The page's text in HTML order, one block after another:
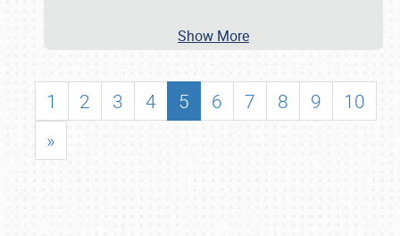
Show More
1 2 3 4 5 6 7 8 9
10
»